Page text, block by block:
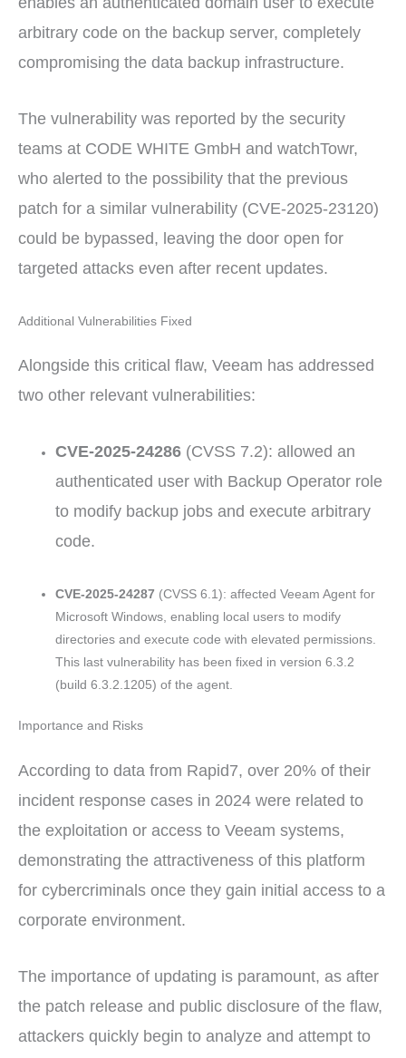
arbitrary code on the backup server, completely
compromising the data backup infrastructure.
The vulnerability was reported by the security
teams at CODE WHITE GmbH and watchTowr,
who alerted to the possibility that the previous
patch for a similar vulnerability (CVE-2025-23120)
could be bypassed, leaving the door open for
targeted attacks even after recent updates.
Additional Vulnerabilities Fixed
Alongside this critical flaw, Veeam has addressed
two other relevant vulnerabilities:
CVE-2025-24286 (CVSS 7.2): allowed an
authenticated user with Backup Operator role
to modify backup jobs and execute arbitrary
code.
CVE-2025-24287 (CVSS 6.1): affected Veeam Agent for
Microsoft Windows, enabling local users to modify
directories and execute code with elevated permissions.
This last vulnerability has been fixed in version 6.3.2
(build 6.3.2.1205) of the agent.
Importance and Risks
According to data from Rapid7, over 20% of their
incident response cases in 2024 were related to
the exploitation or access to Veeam systems,
demonstrating the attractiveness of this platform
for cybercriminals once they gain initial access to a
corporate environment.
The importance of updating is paramount, as after
the patch release and public disclosure of the flaw,
attackers quickly begin to analyze and attempt to